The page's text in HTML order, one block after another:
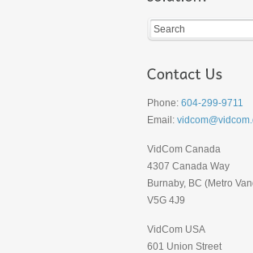
Phone: 604-299-9711
Email:
VidCom Canada
4307 Canada Way
Burnaby, BC (Metro
V5G 4J9
VidCom USA
601 Union Street